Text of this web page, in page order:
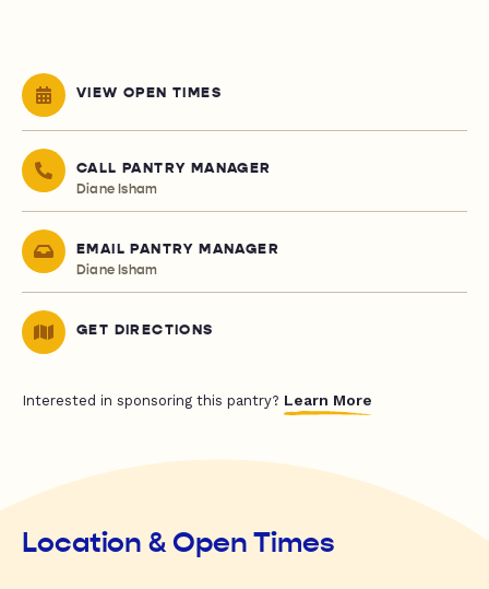
VIEW OPEN TIMES
CALL PANTRY MANAGER
Diane Isham
EMAIL PANTRY MANAGER
Diane Isham
GET DIRECTIONS
Interested in sponsoring this pantry? Learn More
Location & Open Times